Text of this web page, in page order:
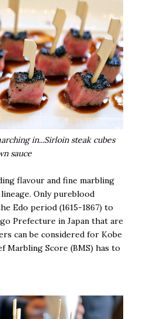
in...Sirloin steak cubes
sauce
flavour and fine marbling
Only pureblood
Edo period (1615-1867) to
Prefecture in Japan that are
can be considered for Kobe
Marbling Score (BMS) has to